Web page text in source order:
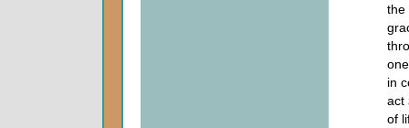
the
in
act
of